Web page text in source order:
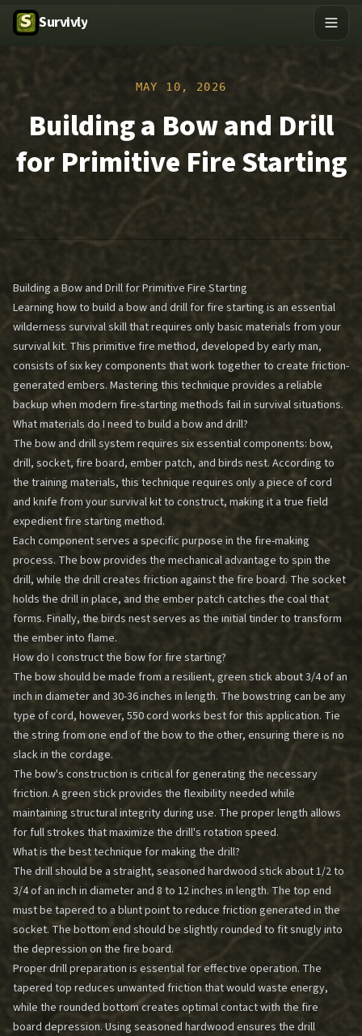
Survivly
MAY 10, 2026
Building a Bow and Drill
for Primitive Fire Starting
Building a Bow and Drill for Primitive Fire Starting
Learning how to build a bow and drill for fire starting is an essential
wilderness survival skill that requires only basic materials from your
survival kit. This primitive fire method, developed by early man,
consists of six key components that work together to create friction-
generated embers. Mastering this technique provides a reliable
backup when modern fire-starting methods fail in survival situations.
What materials do I need to build a bow and drill?
The bow and drill system requires six essential components: bow,
drill, socket, fire board, ember patch, and birds nest. According to
the training materials, this technique requires only a piece of cord
and knife from your survival kit to construct, making it a true field
expedient fire starting method.
Each component serves a specific purpose in the fire-making
process. The bow provides the mechanical advantage to spin the
drill, while the drill creates friction against the fire board. The socket
holds the drill in place, and the ember patch catches the coal that
forms. Finally, the birds nest serves as the initial tinder to transform
the ember into flame.
How do I construct the bow for fire starting?
The bow should be made from a resilient, green stick about 3/4 of an
inch in diameter and 30-36 inches in length. The bowstring can be any
type of cord, however, 550 cord works best for this application. Tie
the string from one end of the bow to the other, ensuring there is no
slack in the cordage.
The bow's construction is critical for generating the necessary
friction. A green stick provides the flexibility needed while
maintaining structural integrity during use. The proper length allows
for full strokes that maximize the drill's rotation speed.
What is the best technique for making the drill?
The drill should be a straight, seasoned hardwood stick about 1/2 to
3/4 of an inch in diameter and 8 to 12 inches in length. The top end
must be tapered to a blunt point to reduce friction generated in the
socket. The bottom end should be slightly rounded to fit snugly into
the depression on the fire board.
Proper drill preparation is essential for effective operation. The
tapered top reduces unwanted friction that would waste energy,
while the rounded bottom creates optimal contact with the fire
board depression. Using seasoned hardwood ensures the drill